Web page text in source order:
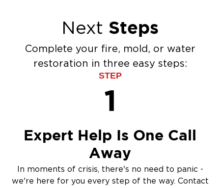
Next Steps
Complete your fire, mold, or water
restoration in three easy steps:
STEP
1
Expert Help Is One Call
Away
In moments of crisis, there's no need to panic -
we're here for you every step of the way. Contact